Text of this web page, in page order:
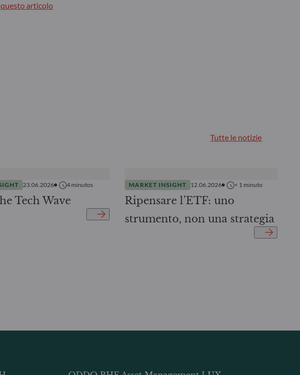
questo articolo
Tutte le notizie
23.06.2026 4 minutos
Tech Wave
MARKET INSIGHT 12.06.2026 < 1 minuto
Ripensare l’ETF: uno
strumento, non una strategia